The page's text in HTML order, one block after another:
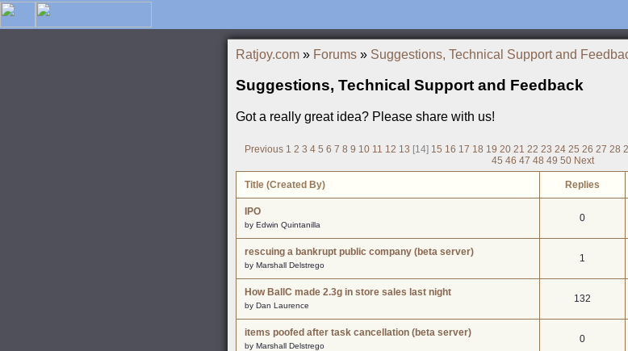
Ratjoy.com » Forums » Suggestions, Technical Support and
Suggestions, Technical Support and Feedback
Got a really great idea? Please share with us!
Previous 1 2 3 4 5 6 7 8 9 10 11 12 13 [14] 15 16 17 18 19 20 21 22 23 24 25 26 27 28
45 46 47 48 49 50 Next
Title (Created By) Replies
IPO
by Edwin Quintanilla
0
rescuing a bankrupt public company (beta server)
by Marshall Delstrego
1
How BallC made 2.3g in store sales last night
by Dan Laurence
132
items poofed after task cancellation (beta server)
by Marshall Delstrego
0